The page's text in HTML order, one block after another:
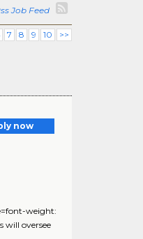
Job Feed
7 8 9 10 >>
now
weight:
oversee